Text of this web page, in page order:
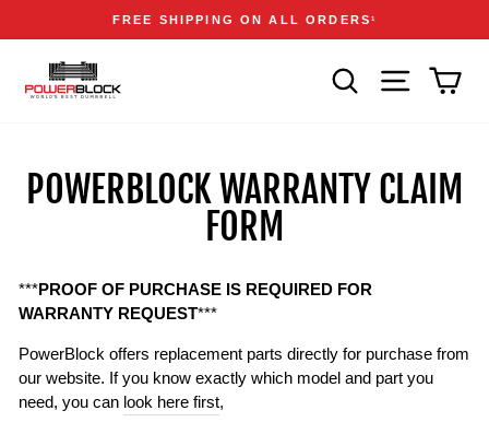
content
Pause
Announcements
FREE SHIPPING ON ALL ORDERS1
SEARCH SITE
POWERBLOCK WARRANTY CLAIM
FORM
***PROOF OF PURCHASE IS REQUIRED FOR
WARRANTY REQUEST***
PowerBlock offers replacement parts directly for purchase from
our website. If you know exactly which model and part you
need, you can look here first,